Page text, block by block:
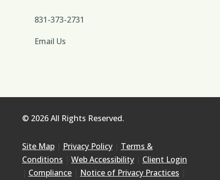
831-373-2731
Email Us
© 2026 All Rights Reserved.
Site Map| Privacy Policy| Terms &
Conditions
Web Accessibility| Client Login
Compliance| Notice of Privacy Practices